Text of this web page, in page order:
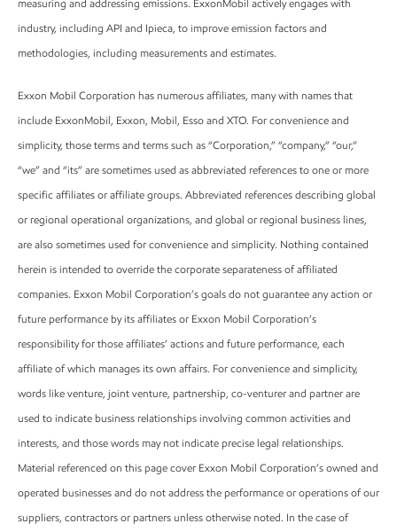
measuring and addressing emissions. ExxonMobil actively engages with
industry, including API and Ipieca, to improve emission factors and
methodologies, including measurements and estimates.
Exxon Mobil Corporation has numerous affiliates, many with names that
include ExxonMobil, Exxon, Mobil, Esso and XTO. For convenience and
simplicity, those terms and terms such as “Corporation,” “company,” “our,”
“we” and “its” are sometimes used as abbreviated references to one or more
specific affiliates or affiliate groups. Abbreviated references describing global
or regional operational organizations, and global or regional business lines,
are also sometimes used for convenience and simplicity. Nothing contained
herein is intended to override the corporate separateness of affiliated
companies. Exxon Mobil Corporation’s goals do not guarantee any action or
future performance by its affiliates or Exxon Mobil Corporation’s
responsibility for those affiliates’ actions and future performance, each
affiliate of which manages its own affairs. For convenience and simplicity,
words like venture, joint venture, partnership, co-venturer and partner are
used to indicate business relationships involving common activities and
interests, and those words may not indicate precise legal relationships.
Material referenced on this page cover Exxon Mobil Corporation’s owned and
operated businesses and do not address the performance or operations of our
suppliers, contractors or partners unless otherwise noted. In the case of